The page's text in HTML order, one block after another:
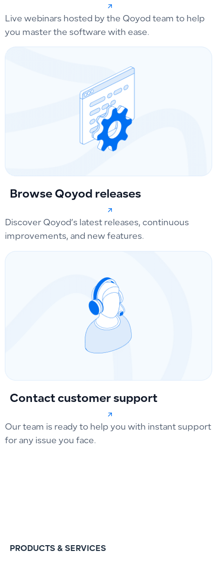
Live webinars hosted by the Qoyod team to help
you master the software with ease.
Browse Qoyod releases
Discover Qoyod’s latest releases, continuous
improvements, and new features.
Contact customer support
Our team is ready to help you with instant support
for any issue you face.
PRODUCTS & SERVICES